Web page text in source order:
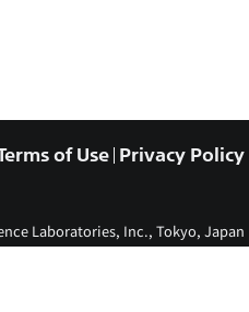
of Use Privacy Policy
Laboratories, Inc., Tokyo, Japan